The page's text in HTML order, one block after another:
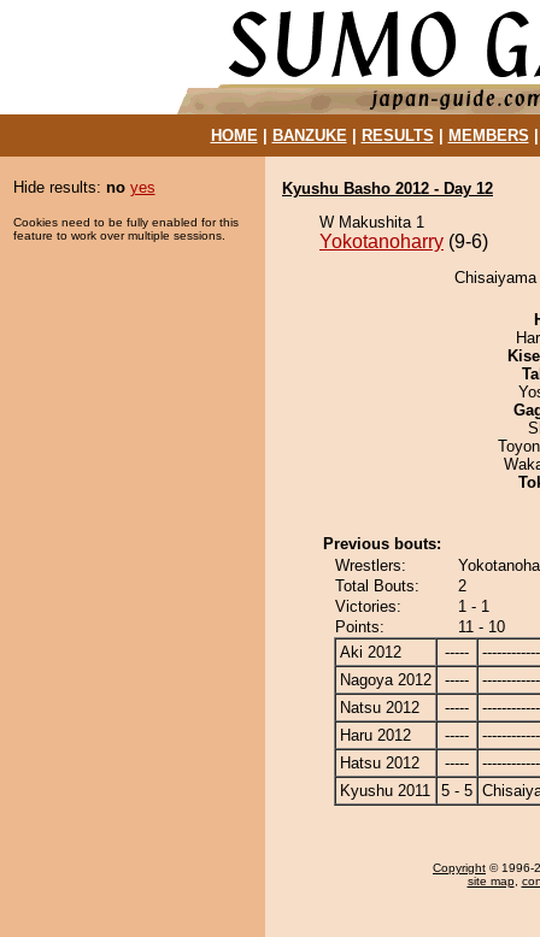
HOME| BANZUKE| RESULTS MEMBERS
Hide results: no yes
Cookies need to be fully enabled for this
feature to work over multiple sessions.
Kyushu Basho 2012 - Day 12
W Makushita 1
Yokotanoharry (9-6)
Previous bouts:
Wrestlers:
Total Bouts:
2
Victories:
1 - 1
Points:
11 - 10
Aki 2012
-----
Nagoya 2012
-----
Natsu 2012
-----
Haru 2012
-----
Hatsu 2012
-----
Kyushu 2011 5 - 5
Copyright © 1996-
site map,